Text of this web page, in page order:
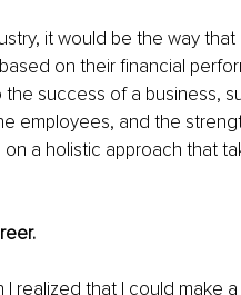
it would be the way
on their financial
success of a business,
employees, and the
a holistic approach that
realized that I could make